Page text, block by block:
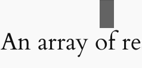
An array of